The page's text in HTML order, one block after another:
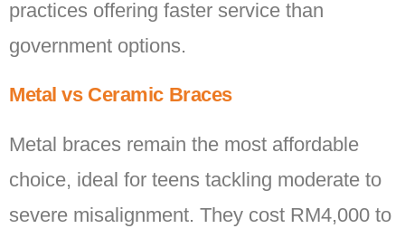
practices offering faster service than
government options.
Metal vs Ceramic Braces
Metal braces remain the most affordable
choice, ideal for teens tackling moderate to
severe misalignment. They cost RM4,000 to